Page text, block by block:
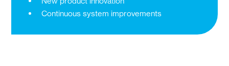
Continuous system improvements